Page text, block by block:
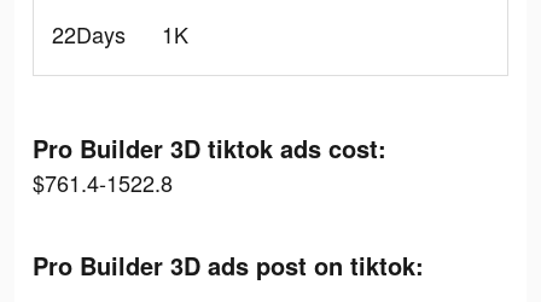
22Days
1K
Pro Builder 3D tiktok ads cost:
$761.4-1522.8
Pro Builder 3D ads post on tiktok: